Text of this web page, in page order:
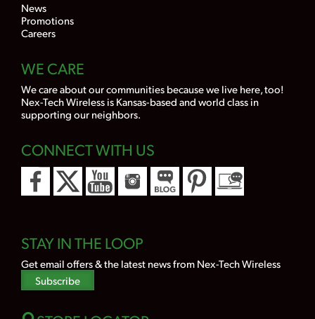
News
Promotions
Careers
WE CARE
We care about our communities because we live here, too!
Nex-Tech Wireless is Kansas-based and world class in
supporting our neighbors.
CONNECT WITH US
STAY IN THE LOOP
Get email offers & the latest news from Nex-Tech Wireless
Subscribe